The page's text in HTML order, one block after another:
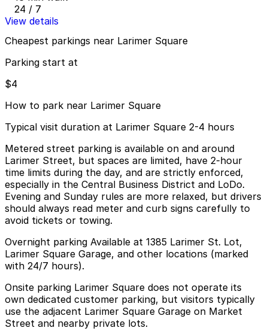
24 / 7
View details
Cheapest parkings near Larimer Square
Parking start at
$4
How to park near Larimer Square
Typical visit duration at Larimer Square 2-4 hours
Metered street parking is available on and around
Larimer Street, but spaces are limited, have 2-hour
time limits during the day, and are strictly enforced,
especially in the Central Business District and LoDo.
Evening and Sunday rules are more relaxed, but drivers
should always read meter and curb signs carefully to
avoid tickets or towing.
Overnight parking Available at 1385 Larimer St. Lot,
Larimer Square Garage, and other locations (marked
with 24/7 hours).
Onsite parking Larimer Square does not operate its
own dedicated customer parking, but visitors typically
use the adjacent Larimer Square Garage on Market
Street and nearby private lots.